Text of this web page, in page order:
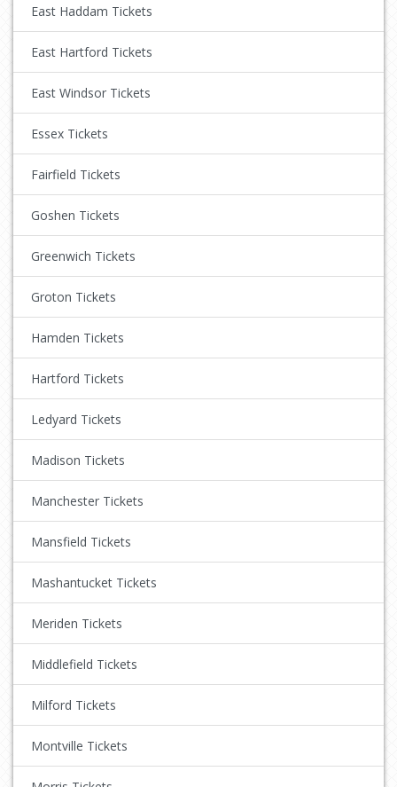
East Haddam Tickets
East Hartford Tickets
East Windsor Tickets
Essex Tickets
Fairfield Tickets
Goshen Tickets
Greenwich Tickets
Groton Tickets
Hamden Tickets
Hartford Tickets
Ledyard Tickets
Madison Tickets
Manchester Tickets
Mansfield Tickets
Mashantucket Tickets
Meriden Tickets
Middlefield Tickets
Milford Tickets
Montville Tickets